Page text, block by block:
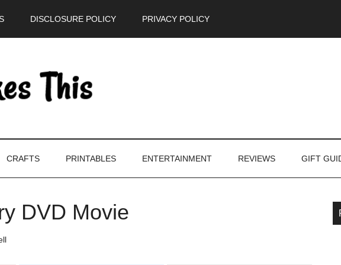
DISCLOSURE POLICY PRIVACY POLICY
CRAFTS PRINTABLES ENTERTAINMENT REVIEWS GIFT
DVD Movie